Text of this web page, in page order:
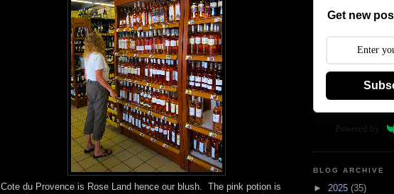
Cote du Provence is Rose Land hence our blush. The pink potion is
Get new
Powered by
BLOG ARCHIVE
► 2025 (35)